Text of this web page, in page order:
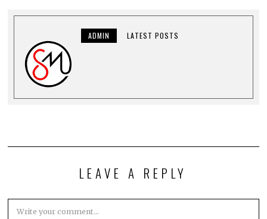
ADMIN LATEST POSTS
LEAVE A REPLY